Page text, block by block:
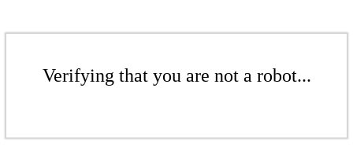
Verifying that you are not a robot...